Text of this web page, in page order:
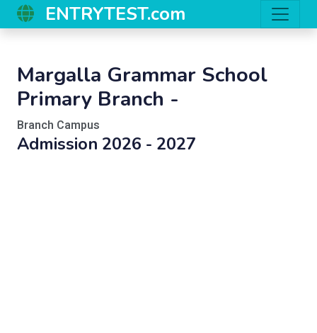
ENTRYTEST.com
Margalla Grammar School
Primary Branch -
Branch Campus
Admission 2026 - 2027